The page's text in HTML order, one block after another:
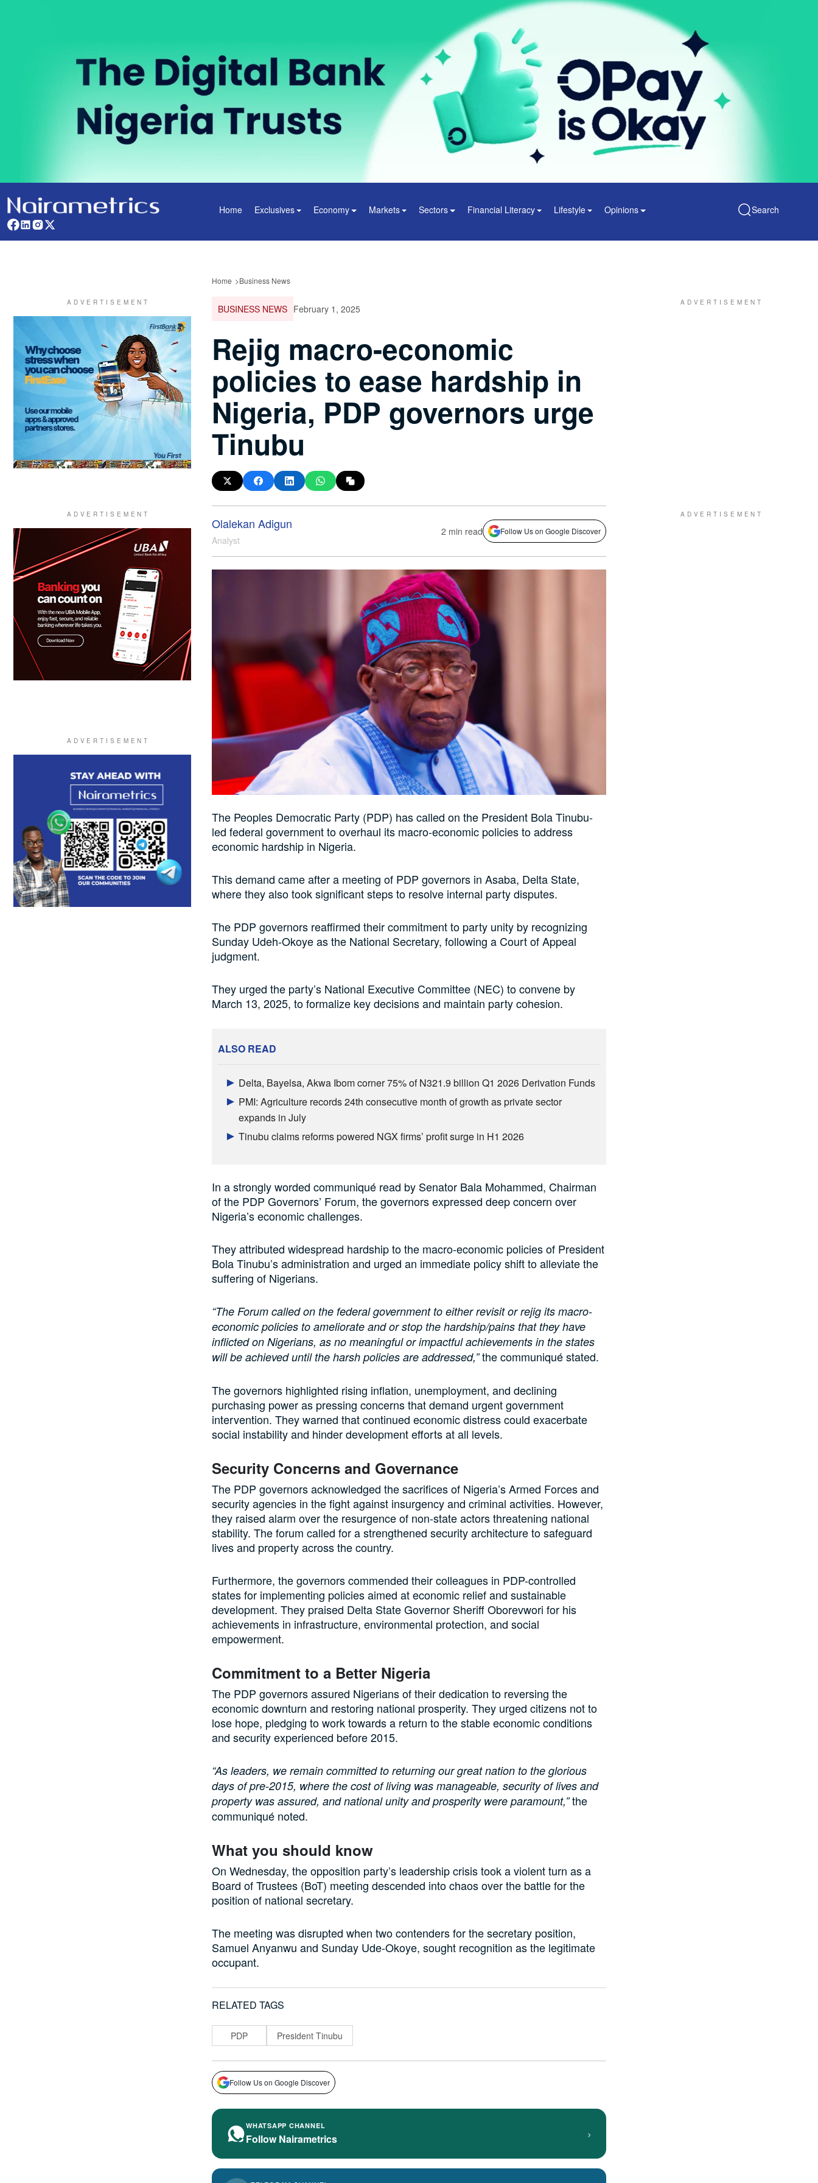
Home Exclusives Economy Markets Sectors Financial Literacy Lifestyle Opinions Search
Home Business News
BUSINESS NEWS February 1, 2025
Rejig macro-economic
policies to ease hardship in
Nigeria, PDP governors urge
Tinubu
Olalekan Adigun
Analyst
2 min read Follow Us on Google Discover
The Peoples Democratic Party (PDP) has called on the President Bola Tinubu-
led federal government to overhaul its macro-economic policies to address
economic hardship in Nigeria.
This demand came after a meeting of PDP governors in Asaba, Delta State,
where they also took significant steps to resolve internal party disputes.
The PDP governors reaffirmed their commitment to party unity by recognizing
Sunday Udeh-Okoye as the National Secretary, following a Court of Appeal
judgment.
They urged the party’s National Executive Committee (NEC) to convene by
March 13, 2025, to formalize key decisions and maintain party cohesion.
ALSO READ
Delta, Bayelsa, Akwa Ibom corner 75% of N321.9 billion Q1 2026 Derivation Funds
PMI: Agriculture records 24th consecutive month of growth as private sector
expands in July
Tinubu claims reforms powered NGX firms’ profit surge in H1 2026
In a strongly worded communiqué read by Senator Bala Mohammed, Chairman
of the PDP Governors’ Forum, the governors expressed deep concern over
Nigeria’s economic challenges.
They attributed widespread hardship to the macro-economic policies of President
Bola Tinubu’s administration and urged an immediate policy shift to alleviate the
suffering of Nigerians.
“The Forum called on the federal government to either revisit or rejig its macro-
economic policies to ameliorate and or stop the hardship/pains that they have
inflicted on Nigerians, as no meaningful or impactful achievements in the states
will be achieved until the harsh policies are addressed,”the communiqué stated.
The governors highlighted rising inflation, unemployment, and declining
purchasing power as pressing concerns that demand urgent government
intervention. They warned that continued economic distress could exacerbate
social instability and hinder development efforts at all levels.
Security Concerns and Governance
The PDP governors acknowledged the sacrifices of Nigeria’s Armed Forces and
security agencies in the fight against insurgency and criminal activities. However,
they raised alarm over the resurgence of non-state actors threatening national
stability. The forum called for a strengthened security architecture to safeguard
lives and property across the country.
Furthermore, the governors commended their colleagues in PDP-controlled
states for implementing policies aimed at economic relief and sustainable
development. They praised Delta State Governor Sheriff Oborevwori for his
achievements in infrastructure, environmental protection, and social
empowerment.
Commitment to a Better Nigeria
The PDP governors assured Nigerians of their dedication to reversing the
economic downturn and restoring national prosperity. They urged citizens not to
lose hope, pledging to work towards a return to the stable economic conditions
and security experienced before 2015.
“As leaders, we remain committed to returning our great nation to the glorious
days of pre-2015, where the cost of living was manageable, security of lives and
property was assured, and national unity and prosperity were paramount,”the
communiqué noted.
What you should know
On Wednesday, the opposition party’s leadership crisis took a violent turn as a
Board of Trustees (BoT) meeting descended into chaos over the battle for the
position of national secretary.
The meeting was disrupted when two contenders for the secretary position,
Samuel Anyanwu and Sunday Ude-Okoye, sought recognition as the legitimate
occupant.
RELATED TAGS
PDP President Tinubu
Follow Us on Google Discover
WHATSAPP CHANNEL
Follow Nairametrics ›